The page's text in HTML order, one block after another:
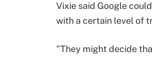
Vixie said Google
with a certain level of
"They might decide